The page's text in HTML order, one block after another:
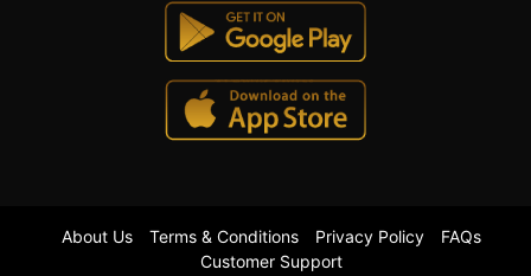
About Us Terms & Conditions Privacy Policy
FAQs
Customer Support